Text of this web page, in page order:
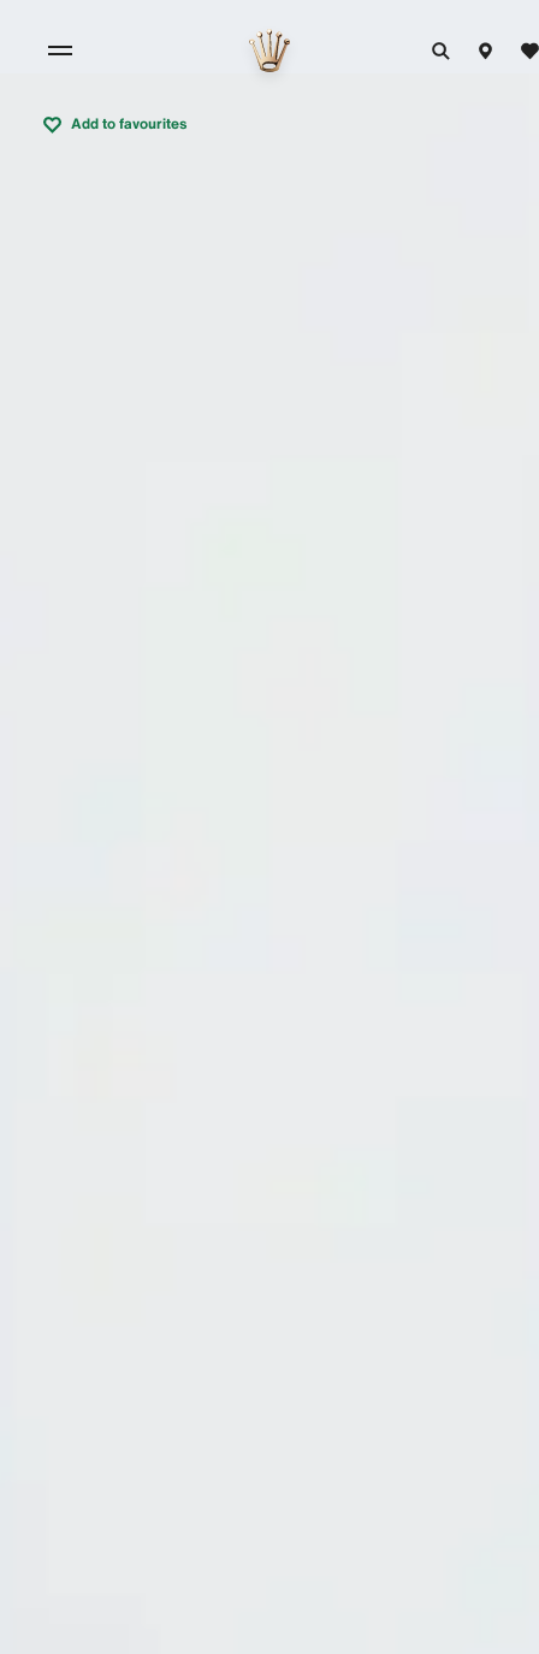
Add to favourites